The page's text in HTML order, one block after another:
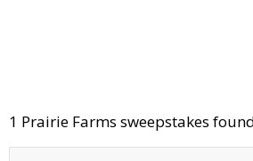
1 Prairie Farms sweepstakes